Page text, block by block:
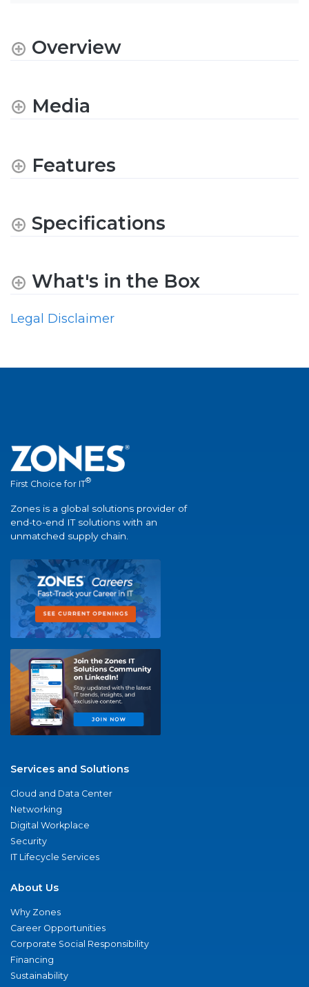
Overview
Media
Features
Specifications
What's in the Box
Legal Disclaimer
First Choice for IT®
Zones is a global solutions provider of
end-to-end IT solutions with an
unmatched supply chain.
Services and Solutions
Cloud and Data Center
Networking
Digital Workplace
Security
IT Lifecycle Services
About Us
Why Zones
Career Opportunities
Corporate Social Responsibility
Financing
Sustainability